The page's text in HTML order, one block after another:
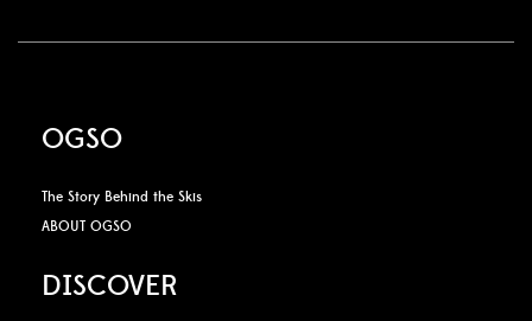
OGSO
The Story Behind the Skis
ABOUT OGSO
DISCOVER